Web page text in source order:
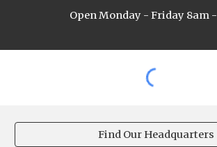
Open Monday - Friday 8am -
Find Our Headquarters